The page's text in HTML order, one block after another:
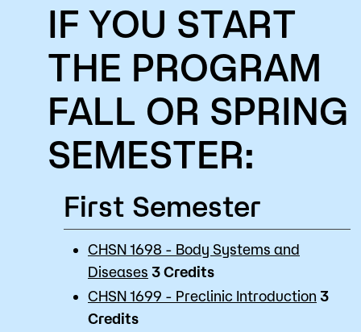
IF YOU START
THE PROGRAM
FALL OR SPRING
SEMESTER:
First Semester
CHSN 1698 - Body Systems and
Diseases 3 Credits
CHSN 1699 - Preclinic Introduction 3
Credits